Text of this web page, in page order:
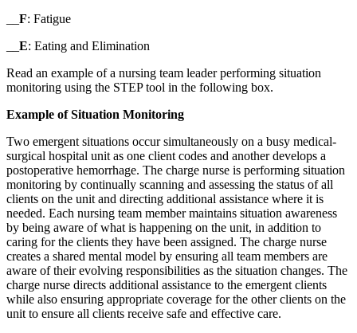
F: Fatigue
E: Eating and Elimination
Read an example of a nursing team leader performing situation
monitoring using the STEP tool in the following box.
Example of Situation Monitoring
Two emergent situations occur simultaneously on a busy medical-
surgical hospital unit as one client codes and another develops a
postoperative hemorrhage. The charge nurse is performing situation
monitoring by continually scanning and assessing the status of all
clients on the unit and directing additional assistance where it is
needed. Each nursing team member maintains situation awareness
by being aware of what is happening on the unit, in addition to
caring for the clients they have been assigned. The charge nurse
creates a shared mental model by ensuring all team members are
aware of their evolving responsibilities as the situation changes. The
charge nurse directs additional assistance to the emergent clients
while also ensuring appropriate coverage for the other clients on the
unit to ensure all clients receive safe and effective care.